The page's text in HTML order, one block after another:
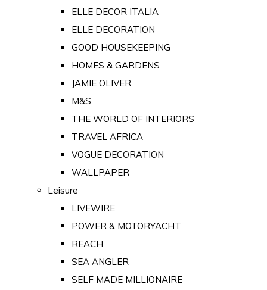
ELLE DECOR ITALIA
ELLE DECORATION
GOOD HOUSEKEEPING
HOMES & GARDENS
JAMIE OLIVER
M&S
THE WORLD OF INTERIORS
TRAVEL AFRICA
VOGUE DECORATION
WALLPAPER
Leisure
LIVEWIRE
POWER & MOTORYACHT
REACH
SEA ANGLER
SELF MADE MILLIONAIRE